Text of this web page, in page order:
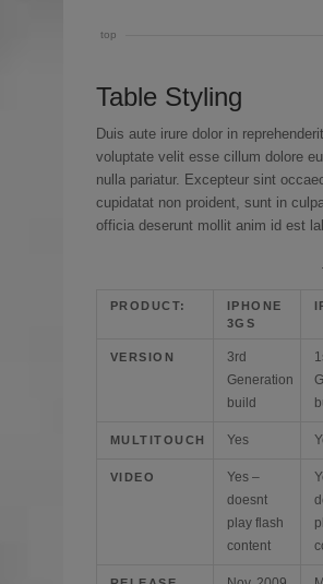
top
Table Styling
Duis aute irure dolor in
voluptate velit esse cillum dolore
nulla pariatur. Excepteur sint
cupidatat non proident, sunt in
officia deserunt mollit anim id est
PRODUCT:
IPHONE
3GS
VERSION
3rd
Generation
build
MULTITOUCH Yes
VIDEO
Yes –
doesnt
play flash
content